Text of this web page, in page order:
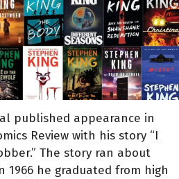
published appearance in
Review with his story “I
The story ran about
1966 he graduated from high